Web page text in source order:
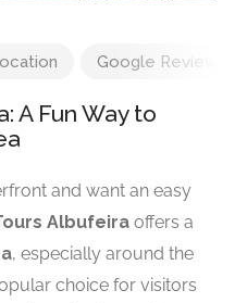
Google Reviews
A Fun Way to
and want an easy
Albufeira offers a
, especially around the
choice for visitors